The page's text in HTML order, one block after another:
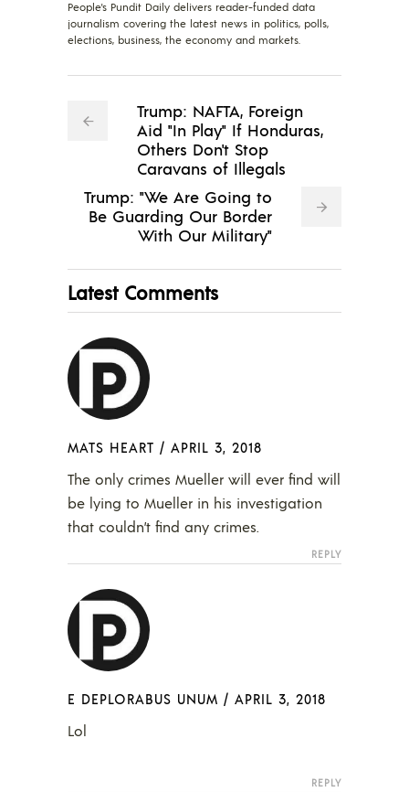
People's Pundit Daily delivers reader-funded data
journalism covering the latest news in politics, polls,
elections, business, the economy and markets.
Trump: NAFTA, Foreign
Aid "In Play" If Honduras,
Others Don't Stop
Caravans of Illegals
Trump: "We Are Going to
Be Guarding Our Border
With Our Military"
Latest Comments
MATS HEART / APRIL 3, 2018
The only crimes Mueller will ever find will
be lying to Mueller in his investigation
that couldn’t find any crimes.
REPLY
E DEPLORABUS UNUM / APRIL 3, 2018
Lol
REPLY